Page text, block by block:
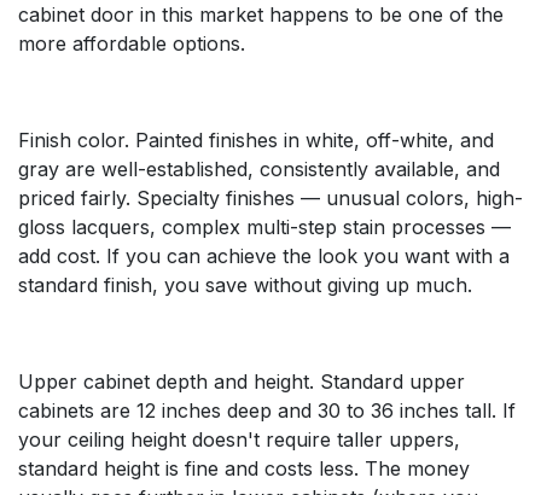
cabinet door in this market happens to be one of the
more affordable options.
Finish color. Painted finishes in white, off-white, and
gray are well-established, consistently available, and
priced fairly. Specialty finishes — unusual colors, high-
gloss lacquers, complex multi-step stain processes —
add cost. If you can achieve the look you want with a
standard finish, you save without giving up much.
Upper cabinet depth and height. Standard upper
cabinets are 12 inches deep and 30 to 36 inches tall. If
your ceiling height doesn't require taller uppers,
standard height is fine and costs less. The money